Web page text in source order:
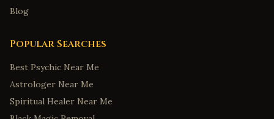
Blog
Popular Searches
Best Psychic Near Me
Astrologer Near Me
Spiritual Healer Near Me